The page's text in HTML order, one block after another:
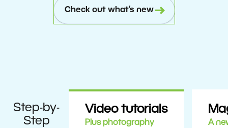
Check out what’s new
Step-by-
Step
Video tutorials
Plus photography
A